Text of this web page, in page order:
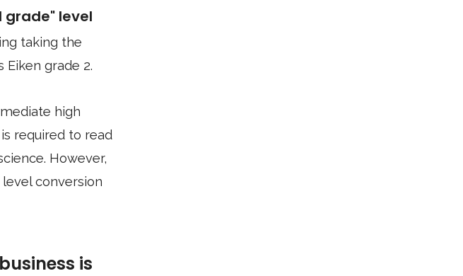
grade" level
taking the
Eiken grade 2.
high
required to read
However,
conversion
is